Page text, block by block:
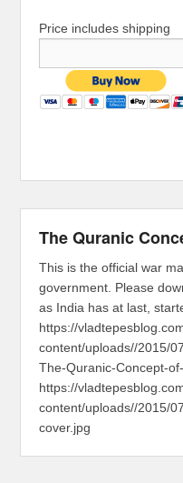
Price includes shipping
The Quranic
This is the official war
government. Please
as India has at last,
https://
content/uploads//2015/
The-Quranic-Concept-
https://
content/uploads//2015/
cover.jpg